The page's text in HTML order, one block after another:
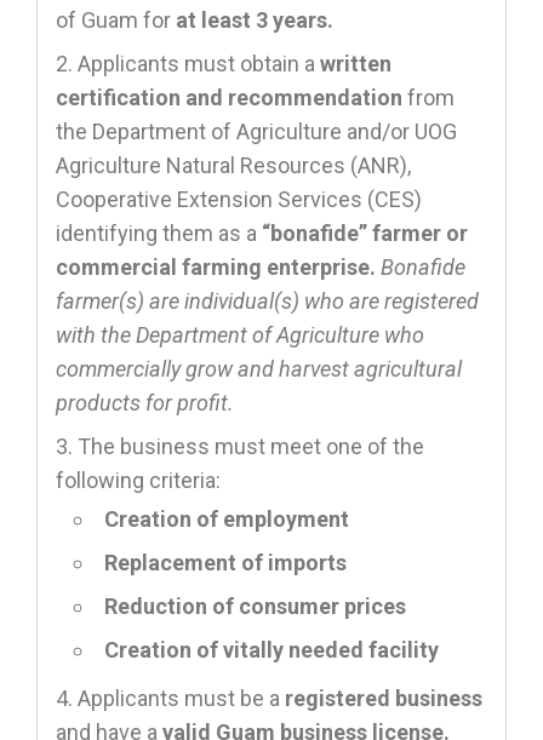
of Guam for at least 3 years.
Applicants must obtain a written
certification and recommendation from
the Department of Agriculture and/or UOG
Agriculture Natural Resources (ANR),
Cooperative Extension Services (CES)
identifying them as a “bonafide” farmer or
commercial farming enterprise. Bonafide
farmer(s) are individual(s) who are registered
with the Department of Agriculture who
commercially grow and harvest agricultural
products for profit.
The business must meet one of the
following criteria:
Creation of employment
Replacement of imports
Reduction of consumer prices
Creation of vitally needed facility
Applicants must be a registered business
and have a valid Guam business license.